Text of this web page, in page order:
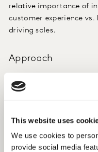
This website uses
We use cookies to
provide social media
relative importance of
customer experience
driving sales.
Approach
experience survey
volumes. We also
Insight